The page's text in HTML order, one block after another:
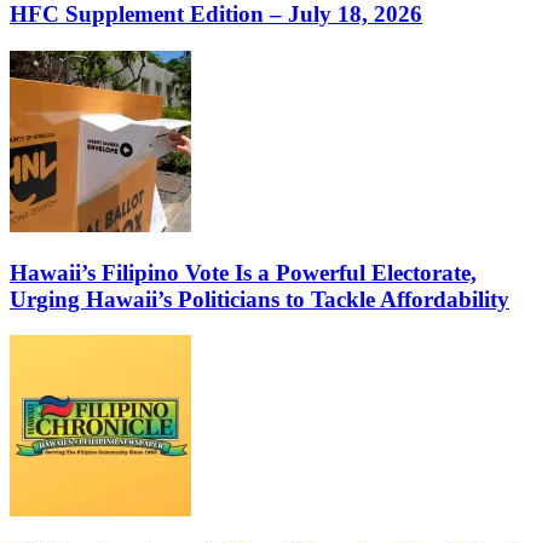
HFC Supplement Edition – July 18, 2026
Hawaii’s Filipino Vote Is a Powerful Electorate,
Urging Hawaii’s Politicians to Tackle Affordability